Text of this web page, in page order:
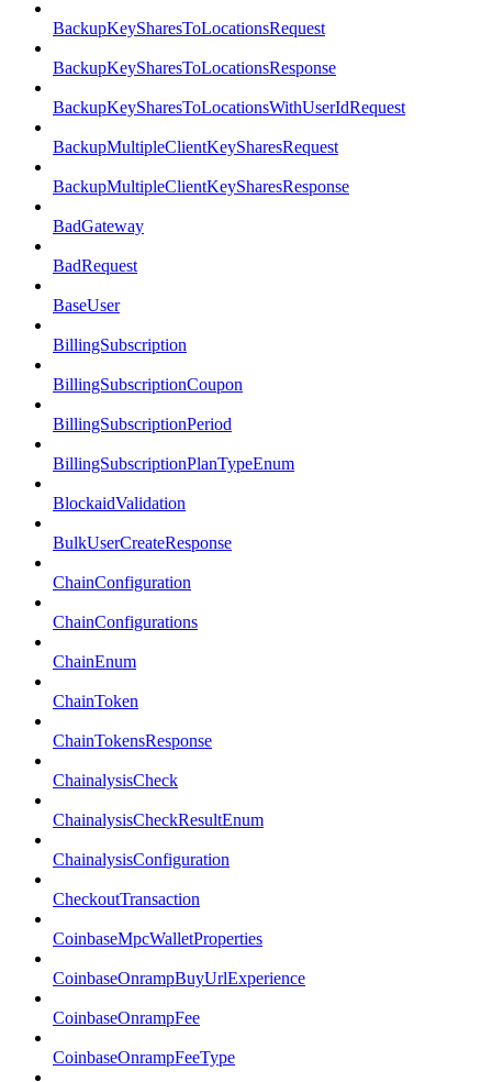
BackupKeySharesToLocationsRequest
BackupKeySharesToLocationsResponse
BackupKeySharesToLocationsWithUserIdRequest
BackupMultipleClientKeySharesRequest
BackupMultipleClientKeySharesResponse
BadGateway
BadRequest
BaseUser
BillingSubscription
BillingSubscriptionCoupon
BillingSubscriptionPeriod
BillingSubscriptionPlanTypeEnum
BlockaidValidation
BulkUserCreateResponse
ChainConfiguration
ChainConfigurations
ChainEnum
ChainToken
ChainTokensResponse
ChainalysisCheck
ChainalysisCheckResultEnum
ChainalysisConfiguration
CheckoutTransaction
CoinbaseMpcWalletProperties
CoinbaseOnrampBuyUrlExperience
CoinbaseOnrampFee
CoinbaseOnrampFeeType